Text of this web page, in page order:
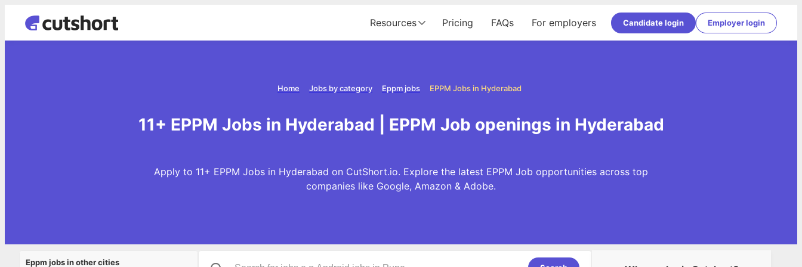
Resources Pricing FAQs For employers Candidate login Employer login
EPPM Jobs in Hyderabad
Eppm jobs
Jobs by category
Home
11+ EPPM Jobs in Hyderabad | EPPM Job openings in Hyderabad
Apply to 11+ EPPM Jobs in Hyderabad on CutShort.io. Explore the latest EPPM Job opportunities across top
companies like Google, Amazon & Adobe.
Eppm jobs in other cities